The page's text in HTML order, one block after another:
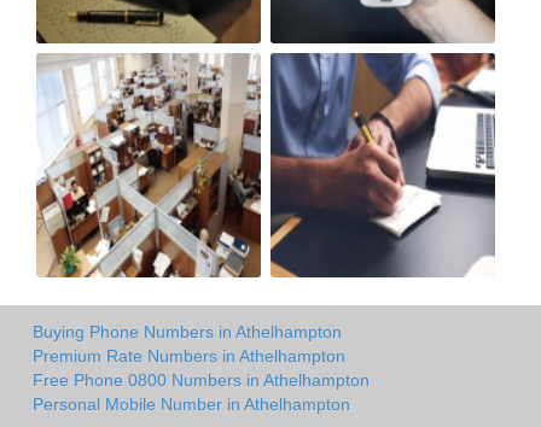
Buying Phone Numbers in Athelhampton
Premium Rate Numbers in Athelhampton
Free Phone 0800 Numbers in Athelhampton
Personal Mobile Number in Athelhampton